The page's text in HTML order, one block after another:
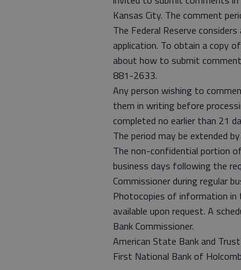
Kansas City. The comment
The Federal Reserve
application. To obtain a copy
about how to submit
881-2633.
Any person wishing to
them in writing before
completed no earlier than 21
The period may be extended
The non-confidential portion
business days following the
Commissioner during regular
Photocopies of information in
available upon request. A
Bank Commissioner.
American State Bank and
First National Bank of